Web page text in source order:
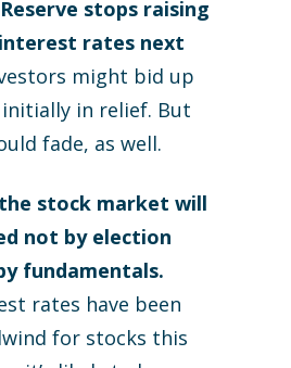
stops raising
rates next
might bid up
in relief. But
fade, as well.
stock market will
not by election
fundamentals.
rates have been
for stocks this